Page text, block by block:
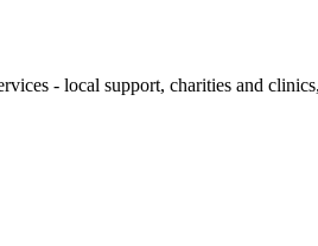
- local support, charities and